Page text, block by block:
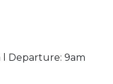
l Departure: 9am